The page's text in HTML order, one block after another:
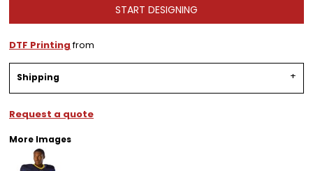
START DESIGNING
DTF Printingfrom
Shipping
Request a quote
More Images